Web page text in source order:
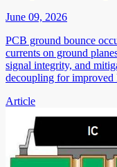
June 09, 2026
PCB ground bounce
currents on ground
signal integrity, and
decoupling for improved
Article